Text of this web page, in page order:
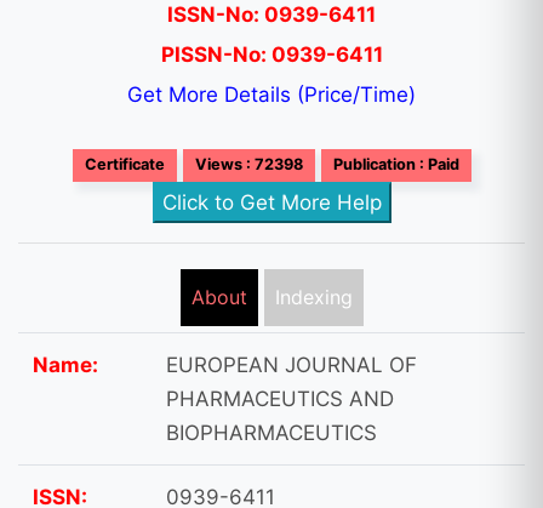
ISSN-No: 0939-6411
PISSN-No: 0939-6411
Get More Details (Price/Time)
Certificate Views : 72398 Publication : Paid
Click to Get More Help
About Indexing
Name:
EUROPEAN JOURNAL OF
PHARMACEUTICS AND
BIOPHARMACEUTICS
ISSN: 0939-6411